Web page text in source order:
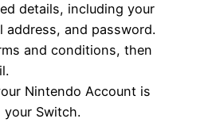
details, including your
address, and password.
and conditions, then
Nintendo Account is
your Switch.